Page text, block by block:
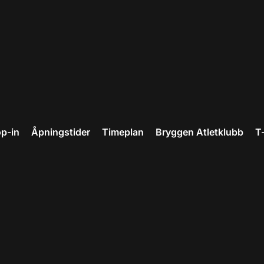
in Åpningstider Timeplan Bryggen Atletklubb